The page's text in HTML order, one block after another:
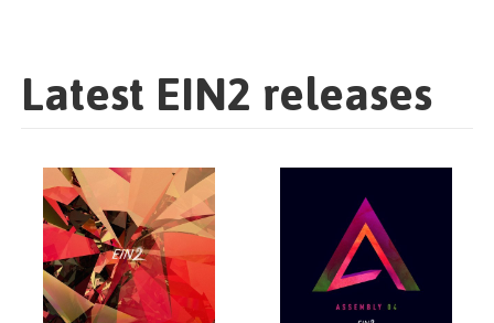
Latest EIN2 releases